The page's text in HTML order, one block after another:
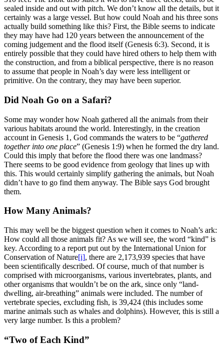
sealed inside and out with pitch. We don’t know all the details, but it
certainly was a large vessel. But how could Noah and his three sons
actually build something like this? First, the Bible seems to indicate
they may have had 120 years between the announcement of the
coming judgement and the flood itself (Genesis 6:3). Second, it is
entirely possible that they could have hired others to help them with
the construction, and from a biblical perspective, there is no reason
to assume that people in Noah’s day were less intelligent or
primitive. On the contrary, they may have been superior.
Did Noah Go on a Safari?
Some may wonder how Noah gathered all the animals from their
various habitats around the world. Interestingly, in the creation
account in Genesis 1, God commands the waters to be “gathered
together into one place” (Genesis 1:9) when he formed the dry land.
Could this imply that before the flood there was one landmass?
There seems to be good evidence from geology that lines up with
this. This would certainly simplify gathering the animals, but Noah
didn’t have to go find them anyway. The Bible says God brought
them.
How Many Animals?
This may well be the biggest question when it comes to Noah’s ark:
How could all those animals fit? As we will see, the word “kind” is
key. According to a report put out by the International Union for
Conservation of Nature[i], there are 2,173,939 species that have
been scientifically described. Of course, much of that number is
comprised with microorganisms, various invertebrates, plants, and
other organisms that wouldn’t be on the ark, since only “land-
dwelling, air-breathing” animals were included. The number of
vertebrate species, excluding fish, is 39,424 (this includes some
marine animals such as whales and dolphins). However, this is still a
very large number. Is this a problem?
“Two of Each Kind”